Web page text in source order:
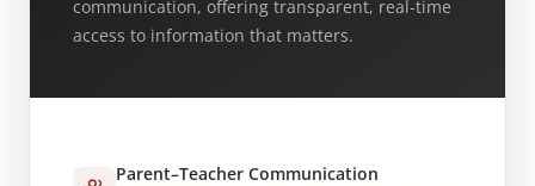
communication, offering transparent, real-time
access to information that matters.
Parent–Teacher Communication